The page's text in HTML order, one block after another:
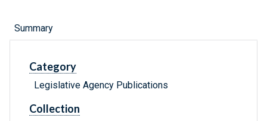
Summary
Category
Legislative Agency Publications
Collection